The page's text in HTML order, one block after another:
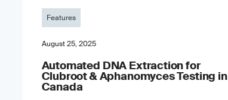
Features
August 25, 2025
Automated DNA Extraction for
Clubroot & Aphanomyces Testing in
Canada